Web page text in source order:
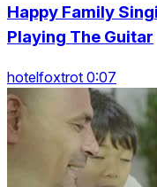
Happy Family
Playing The Guitar
hotelfoxtrot 0:07